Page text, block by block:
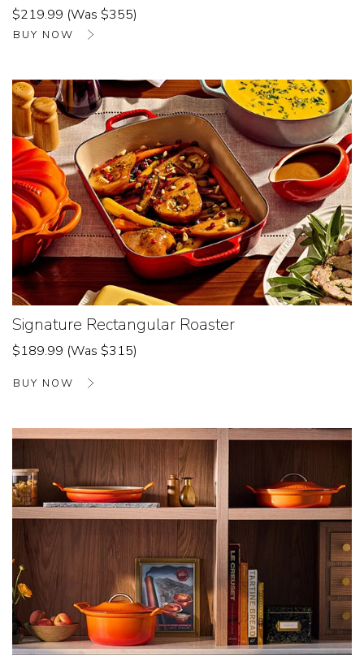
$219.99 (Was $355)
BUY NOW
Signature Rectangular Roaster
$189.99 (Was $315)
BUY NOW